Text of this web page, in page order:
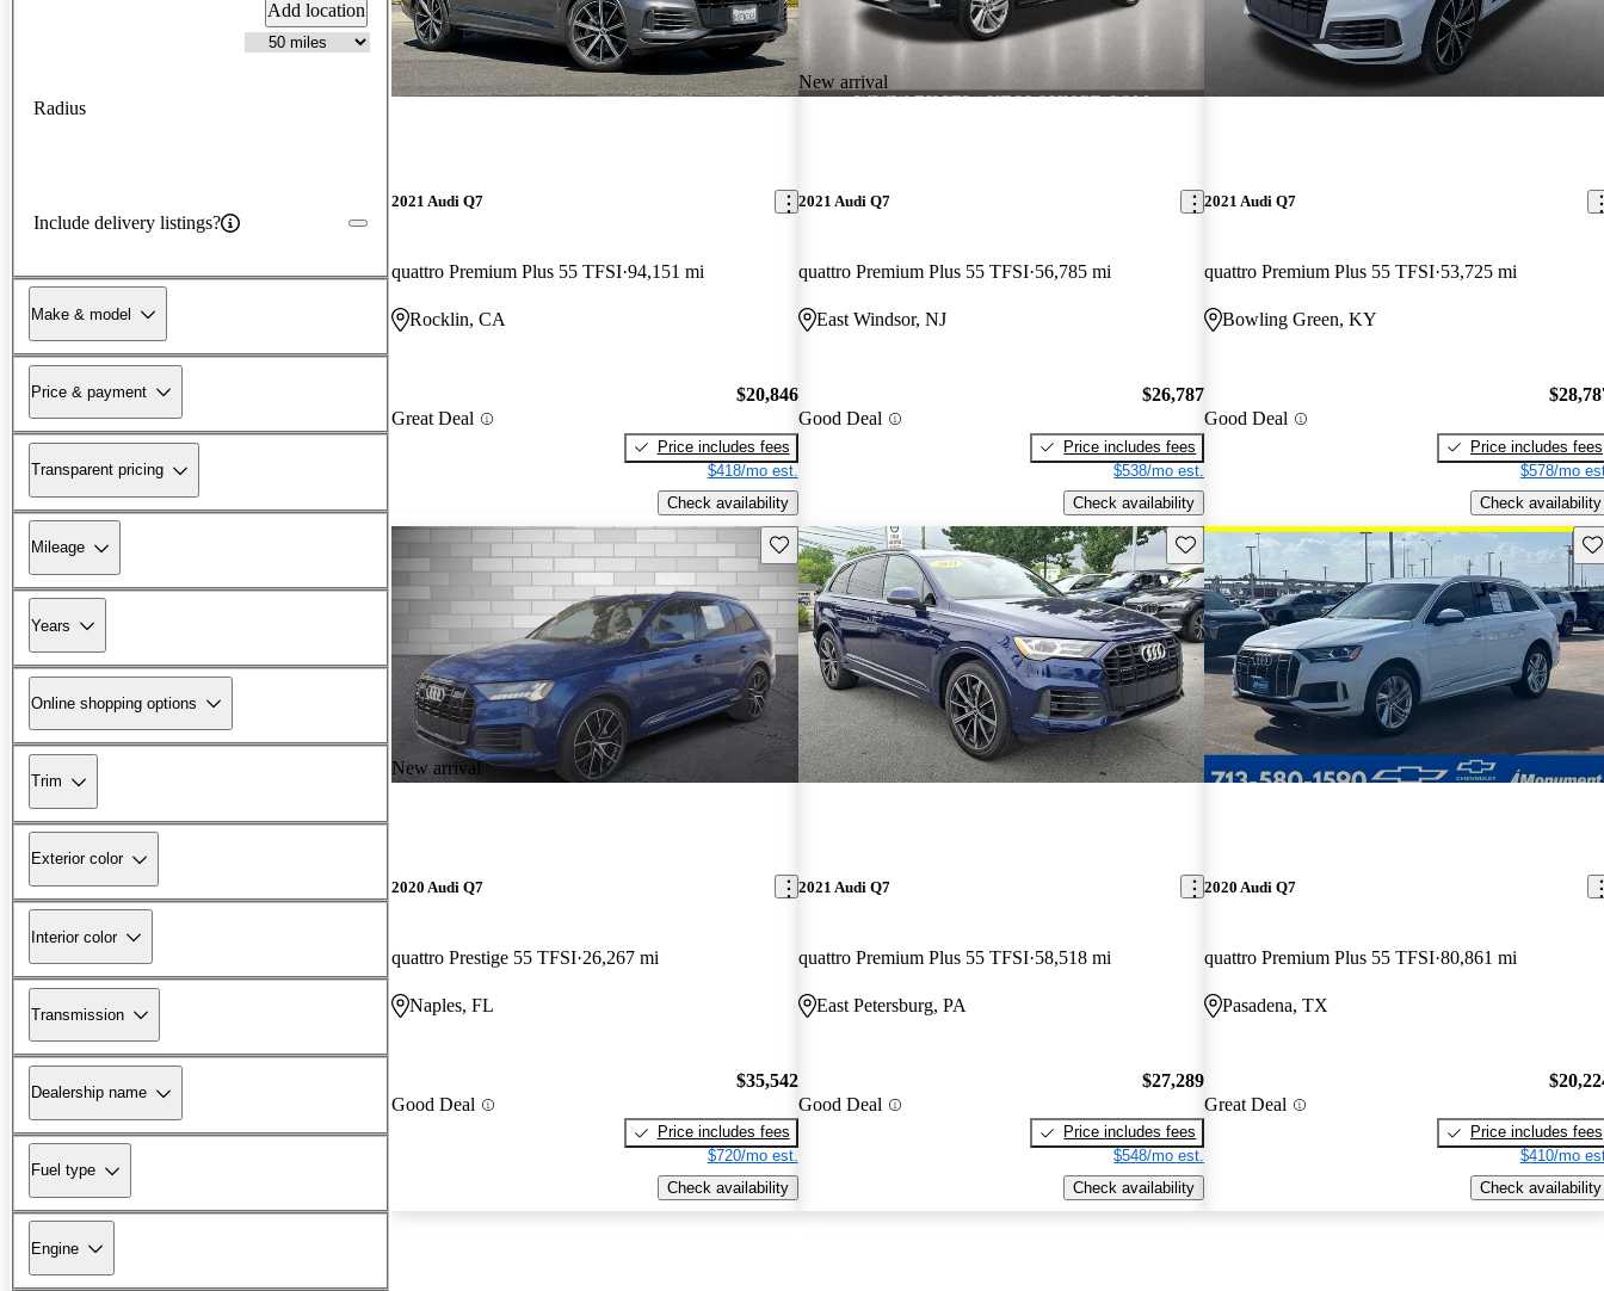
Add location
Radius
Include delivery listings?
Make & model
Price & payment
Transparent pricing
Mileage
Years
Online shopping options
Trim
Exterior color
Interior color
Transmission
Dealership name
Fuel type
Engine
2021 Audi Q7
quattro Premium Plus 55 TFSI 94,151 mi
Rocklin, CA
Great Deal
$20,846
Price includes fees
$418/mo est.
Check availability
New arrival
2021 Audi Q7
quattro Premium Plus 55 TFSI 56,785 mi
East Windsor, NJ
Good Deal
$26,787
Price includes fees
$538/mo est.
Check availability
2021 Audi Q7
quattro Premium Plus 55 TFSI 53,725 mi
Bowling Green, KY
Good Deal
Price includes fees
$578/mo
Check availability
New arrival
Save this listing
2020 Audi Q7
quattro Prestige 55 TFSI 26,267 mi
Naples, FL
Good Deal
$35,542
Price includes fees
$720/mo est.
Check availability
Save this listing
2021 Audi Q7
quattro Premium Plus 55 TFSI 58,518 mi
East Petersburg, PA
Good Deal
$27,289
Price includes fees
$548/mo est.
Check availability
2020 Audi Q7
quattro Premium Plus 55 TFSI 80,861 mi
Pasadena, TX
Great Deal
Price includes fees
$410/mo
Check availability